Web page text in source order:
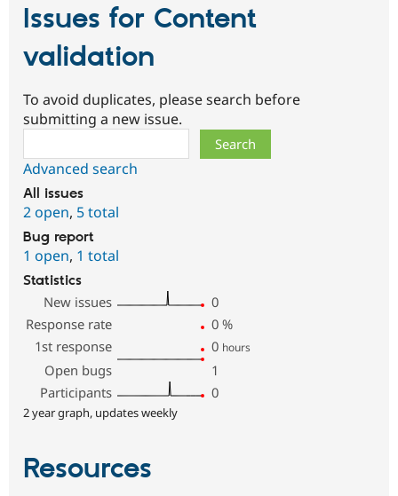
Issues for Content
validation
To avoid duplicates, please search before
submitting a new issue.
Advanced search
All issues
2 open, 5 total
Bug report
1 open, 1 total
Statistics
New issues
0
Response rate
0 %
1st response
0 hours
Open bugs
1
Participants
0
2 year graph, updates weekly
Resources